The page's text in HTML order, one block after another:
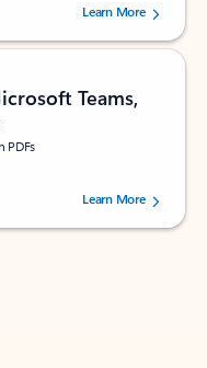
by 160880 users.Learn More
Teams,
PDFs
by 73125 users.Learn More